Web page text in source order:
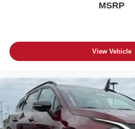
MSRP
View Vehicle